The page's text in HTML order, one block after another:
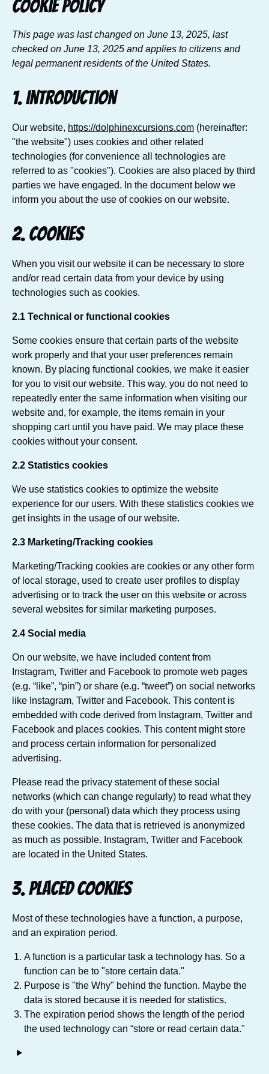
Cookie Policy
This page was last changed on June 13, 2025, last
checked on June 13, 2025 and applies to citizens and
legal permanent residents of the United States.
1. Introduction
Our website, https://dolphinexcursions.com (hereinafter:
"the website") uses cookies and other related
technologies (for convenience all technologies are
referred to as "cookies"). Cookies are also placed by third
parties we have engaged. In the document below we
inform you about the use of cookies on our website.
2. Cookies
When you visit our website it can be necessary to store
and/or read certain data from your device by using
technologies such as cookies.
2.1 Technical or functional cookies
Some cookies ensure that certain parts of the website
work properly and that your user preferences remain
known. By placing functional cookies, we make it easier
for you to visit our website. This way, you do not need to
repeatedly enter the same information when visiting our
website and, for example, the items remain in your
shopping cart until you have paid. We may place these
cookies without your consent.
2.2 Statistics cookies
We use statistics cookies to optimize the website
experience for our users. With these statistics cookies we
get insights in the usage of our website.
2.3 Marketing/Tracking cookies
Marketing/Tracking cookies are cookies or any other form
of local storage, used to create user profiles to display
advertising or to track the user on this website or across
several websites for similar marketing purposes.
2.4 Social media
On our website, we have included content from
Instagram, Twitter and Facebook to promote web pages
(e.g. “like”, “pin”) or share (e.g. “tweet”) on social networks
like Instagram, Twitter and Facebook. This content is
embedded with code derived from Instagram, Twitter and
Facebook and places cookies. This content might store
and process certain information for personalized
advertising.
Please read the privacy statement of these social
networks (which can change regularly) to read what they
do with your (personal) data which they process using
these cookies. The data that is retrieved is anonymized
as much as possible. Instagram, Twitter and Facebook
are located in the United States.
3. Placed cookies
Most of these technologies have a function, a purpose,
and an expiration period.
A function is a particular task a technology has. So a
function can be to "store certain data."
Purpose is "the Why" behind the function. Maybe the
data is stored because it is needed for statistics.
The expiration period shows the length of the period
the used technology can “store or read certain data."